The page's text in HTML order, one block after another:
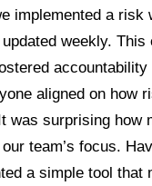
implemented a risk
weekly. This
accountability
aligned on how
was surprising how
team’s focus.
a simple tool that